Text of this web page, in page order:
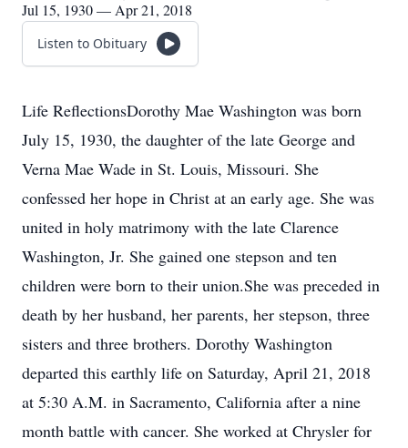
Jul 15, 1930 — Apr 21, 2018
Listen to Obituary
Life ReflectionsDorothy Mae Washington was born
July 15, 1930, the daughter of the late George and
Verna Mae Wade in St. Louis, Missouri. She
confessed her hope in Christ at an early age. She was
united in holy matrimony with the late Clarence
Washington, Jr. She gained one stepson and ten
children were born to their union.She was preceded in
death by her husband, her parents, her stepson, three
sisters and three brothers. Dorothy Washington
departed this earthly life on Saturday, April 21, 2018
at 5:30 A.M. in Sacramento, California after a nine
month battle with cancer. She worked at Chrysler for